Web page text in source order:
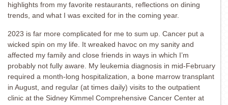
highlights from my favorite restaurants, reflections on dining
trends, and what I was excited for in the coming year.
2023 is far more complicated for me to sum up. Cancer put a
wicked spin on my life. It wreaked havoc on my sanity and
affected my family and close friends in ways in which I’m
probably not fully aware. My leukemia diagnosis in mid-February
required a month-long hospitalization, a bone marrow transplant
in August, and regular (at times daily) visits to the outpatient
clinic at the Sidney Kimmel Comprehensive Cancer Center at